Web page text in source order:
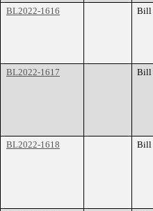
BL2022-1616
Bill
BL2022-1617
Bill
BL2022-1618
Bill